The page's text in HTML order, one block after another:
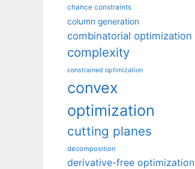
chance constraints
column generation
combinatorial optimization
complexity
constrained optimization
convex
optimization
cutting planes
decomposition
derivative-free optimization